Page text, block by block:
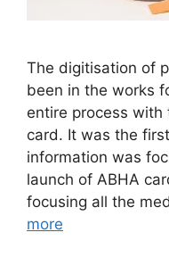
The digitisation of
been in the works
entire process
card. It was the
information was
launch of ABHA
focusing all the
more